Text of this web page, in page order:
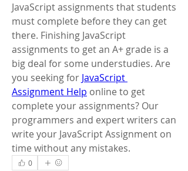
JavaScript assignments that students
must complete before they can get
there. Finishing JavaScript
assignments to get an A+ grade is a
big deal for some understudies. Are
you seeking for JavaScript
Assignment Help online to get
complete your assignments? Our
programmers and expert writers can
write your JavaScript Assignment on
time without any mistakes.
0